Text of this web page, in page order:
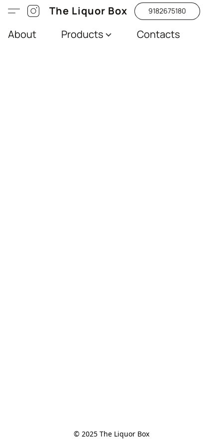
The Liquor Box 9182675180
About Products Contacts
© 2025 The Liquor Box